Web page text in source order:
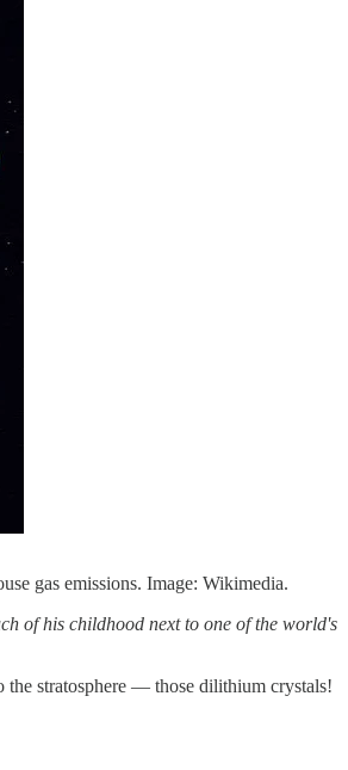
gas emissions. Image: Wikimedia.
of his childhood next to one of the world's
the stratosphere — those dilithium crystals!